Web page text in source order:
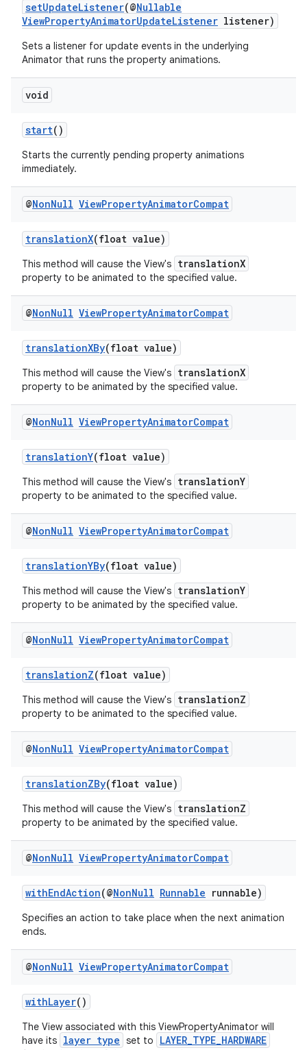
setUpdateListener(@Nullable
ViewPropertyAnimatorUpdateListener listener)
Sets a listener for update events in the underlying
Animator that runs the property animations.
void
start()
Starts the currently pending property animations
immediately.
@NonNull ViewPropertyAnimatorCompat
translationX(float value)
This method will cause the View's translationX
property to be animated to the specified value.
@NonNull ViewPropertyAnimatorCompat
translationXBy(float value)
This method will cause the View's translationX
property to be animated by the specified value.
@NonNull ViewPropertyAnimatorCompat
translationY(float value)
This method will cause the View's translationY
property to be animated to the specified value.
@NonNull ViewPropertyAnimatorCompat
translationYBy(float value)
This method will cause the View's translationY
property to be animated by the specified value.
@NonNull ViewPropertyAnimatorCompat
translationZ(float value)
This method will cause the View's translationZ
property to be animated to the specified value.
@NonNull ViewPropertyAnimatorCompat
translationZBy(float value)
This method will cause the View's translationZ
property to be animated by the specified value.
@NonNull ViewPropertyAnimatorCompat
withEndAction(@NonNull Runnable runnable)
Specifies an action to take place when the next animation
ends.
@NonNull ViewPropertyAnimatorCompat
withLayer()
The View associated with this ViewPropertyAnimator will
have its layer type set to LAYER_TYPE_HARDWARE